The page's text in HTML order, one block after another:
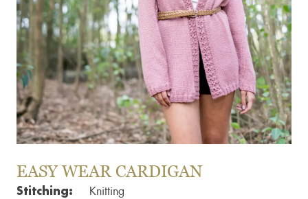
EASY WEAR CARDIGAN
Stitching:
Knitting